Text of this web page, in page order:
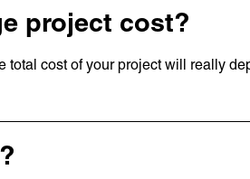
project cost?
cost of your project will really